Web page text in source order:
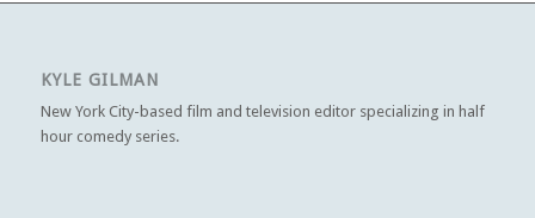
KYLE GILMAN
New York City-based film and television editor specializing in half
hour comedy series.